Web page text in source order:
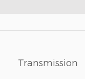
Transmission